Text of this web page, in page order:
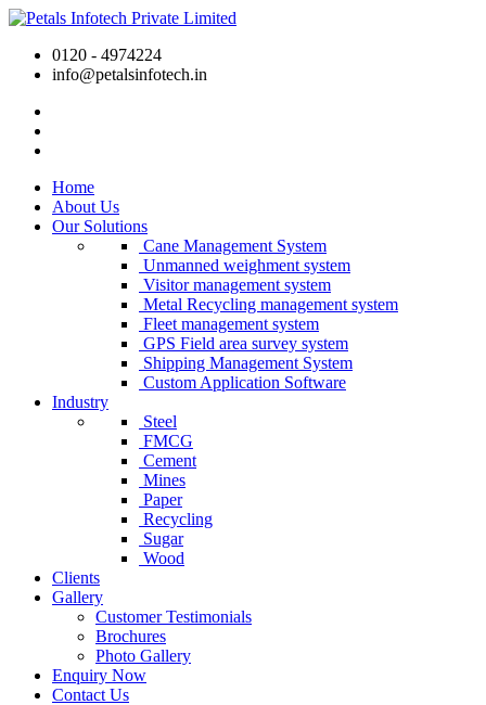
0120 - 4974224
info@petalsinfotech.in
Home
About Us
Our Solutions
Cane Management System
Unmanned weighment system
Visitor management system
Metal Recycling management system
Fleet management system
GPS Field area survey system
Shipping Management System
Custom Application Software
Industry
Steel
FMCG
Cement
Mines
Paper
Recycling
Sugar
Wood
Clients
Gallery
Customer Testimonials
Brochures
Photo Gallery
Enquiry Now
Contact Us